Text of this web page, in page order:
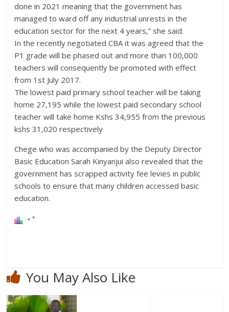
done in 2021 meaning that the government has
managed to ward off any industrial unrests in the
education sector for the next 4 years,” she said.
In the recently negotiated CBA it was agreed that the
P1 grade will be phased out and more than 100,000
teachers will consequently be promoted with effect
from 1st July 2017.
The lowest paid primary school teacher will be taking
home 27,195 while the lowest paid secondary school
teacher will take home Kshs 34,955 from the previous
kshs 31,020 respectively
Chege who was accompanied by the Deputy Director
Basic Education Sarah Kinyanjui also revealed that the
government has scrapped activity fee levies in public
schools to ensure that many children accessed basic
education.
You May Also Like